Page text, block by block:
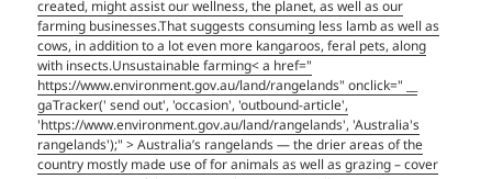
created, might assist our wellness, the planet, as well as our
farming businesses.That suggests consuming less lamb as well as
cows, in addition to a lot even more kangaroos, feral pets, along
with insects.Unsustainable farming< a href="
https://www.environment.gov.au/land/rangelands" onclick=" __
gaTracker(' send out', 'occasion', 'outbound-article',
'https://www.environment.gov.au/land/rangelands', 'Australia's
rangelands');" > Australia’s rangelands — the drier areas of the
country mostly made use of for animals as well as grazing – cover